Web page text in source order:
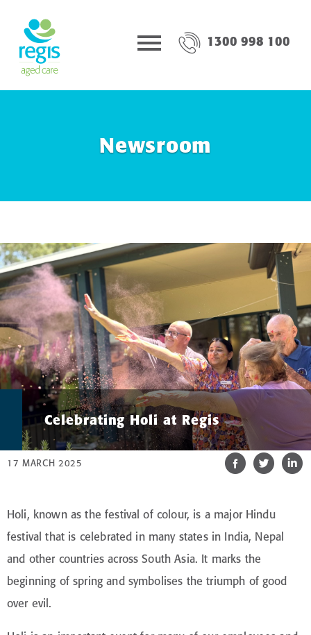
1300 998 100
Newsroom
Celebrating Holi at Regis
17 MARCH 2025
Holi, known as the festival of colour, is a major Hindu
festival that is celebrated in many states in India, Nepal
and other countries across South Asia. It marks the
beginning of spring and symbolises the triumph of good
over evil.